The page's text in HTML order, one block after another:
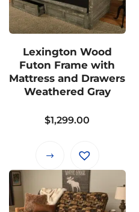
The
options
be
chosen
on
product
Lexington Wood
Futon Frame with
Mattress and Drawers
Weathered Gray
$1,299.00
This
product
has
multiple